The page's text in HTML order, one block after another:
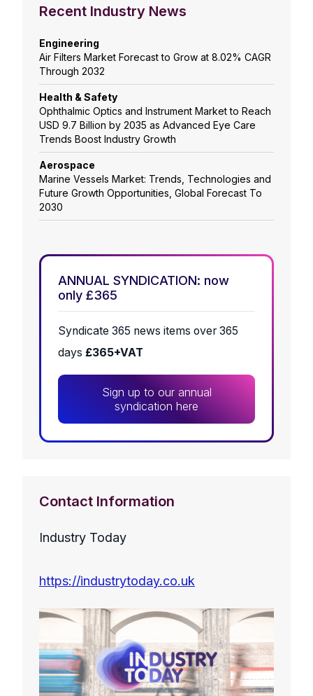
Recent Industry News
Engineering
Air Filters Market Forecast to Grow at 8.02% CAGR
Through 2032
Health & Safety
Ophthalmic Optics and Instrument Market to Reach
USD 9.7 Billion by 2035 as Advanced Eye Care
Trends Boost Industry Growth
Aerospace
Marine Vessels Market: Trends, Technologies and
Future Growth Opportunities, Global Forecast To
2030
ANNUAL SYNDICATION: now
only £365
Syndicate 365 news items over 365
days £365+VAT
Sign up to our annual
syndication here
Contact Information
Industry Today
https://industrytoday.co.uk